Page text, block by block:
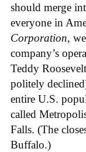
should merge
everyone in
Corporation,
company’s
Teddy
politely
entire U.S.
called
Falls. (The
Buffalo.)